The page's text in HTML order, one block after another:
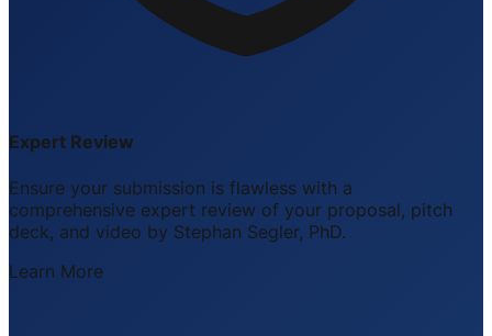
Expert Review
Ensure your submission is flawless with a
comprehensive expert review of your proposal, pitch
deck, and video by Stephan Segler, PhD.
Learn More